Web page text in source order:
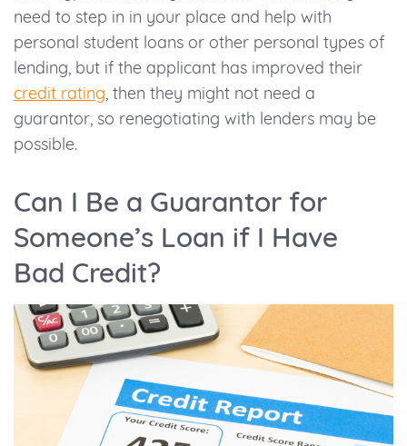
need to step in in your place and help with
personal student loans or other personal types of
lending, but if the applicant has improved their
credit rating, then they might not need a
guarantor, so renegotiating with lenders may be
possible.
Can I Be a Guarantor for
Someone’s Loan if I Have
Bad Credit?